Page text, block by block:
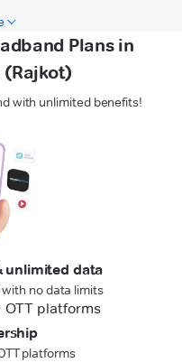
Plans in
(Rajkot)
with unlimited benefits!
unlimited data
no data limits
platforms